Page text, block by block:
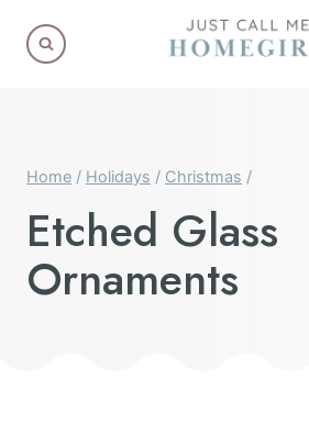
Home / Holidays / Christmas /
Etched Glass
Ornaments